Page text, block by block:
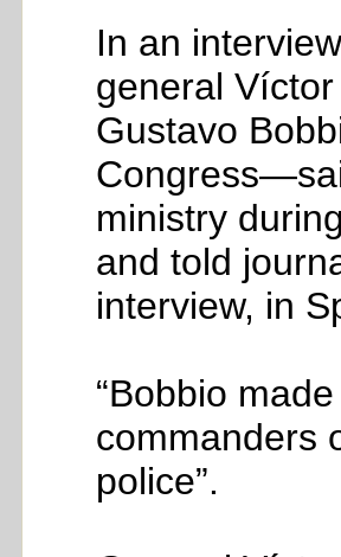
In an
general
Gustavo
ministry
and told
interview, in
“Bobbio
commanders
police”.